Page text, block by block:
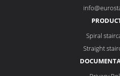
Spiral
Straight